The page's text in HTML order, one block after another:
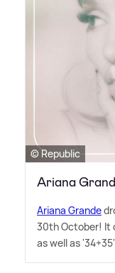
© Republic
Ariana
Ariana Grande
30th October! It
as well as